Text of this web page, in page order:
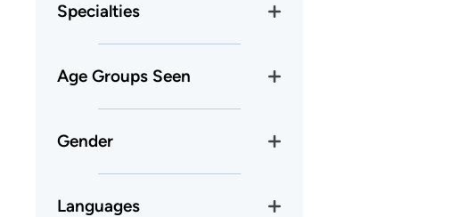
Specialties
Age Groups Seen
Gender
Languages